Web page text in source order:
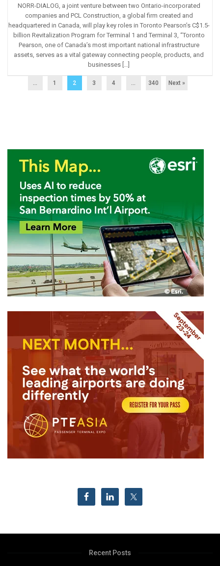
NORR-DIALOG, a joint venture between two Ontario-incorporated
companies and PCL Construction, a global firm created and
headquartered in Canada, will play key roles in Toronto Pearson’s C$1.5-
billion Revitalization Program for Terminal 1 and Terminal 3, “Toronto
Pearson, one of Canada’s most important national infrastructure
assets, serves as a vital gateway connecting people, products, and
businesses […]
1 2 3 4 340 Next »
Recent Posts